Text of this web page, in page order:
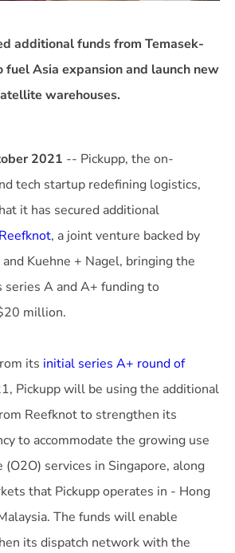
additional funds from Temasek-
fuel Asia expansion and launch new
warehouses.
2021 -- Pickupp, the on-
tech startup redefining logistics,
it has secured additional
Reefknot, a joint venture backed by
Kuehne + Nagel, bringing the
A and A+ funding to
million.
its initial series A+ round of
Pickupp will be using the additional
Reefknot to strengthen its
to accommodate the growing use
services in Singapore, along
that Pickupp operates in - Hong
The funds will enable
its dispatch network with the